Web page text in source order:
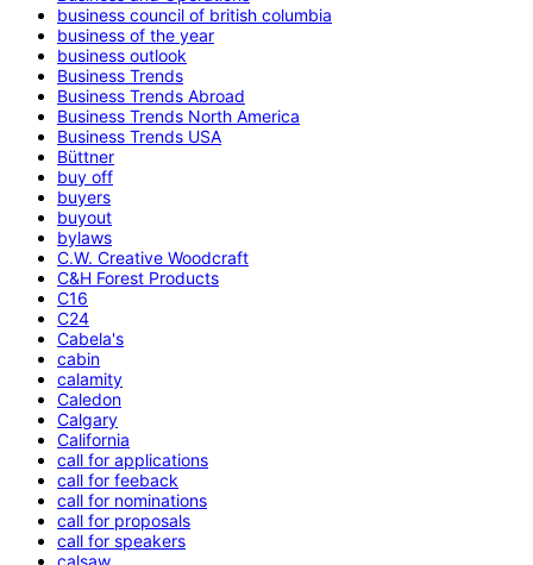
business council of british columbia
business of the year
business outlook
Business Trends
Business Trends Abroad
Business Trends North America
Business Trends USA
Büttner
buy off
buyers
buyout
bylaws
C.W. Creative Woodcraft
C&H Forest Products
C16
C24
Cabela's
cabin
calamity
Caledon
Calgary
California
call for applications
call for feeback
call for nominations
call for proposals
call for speakers
calsaw